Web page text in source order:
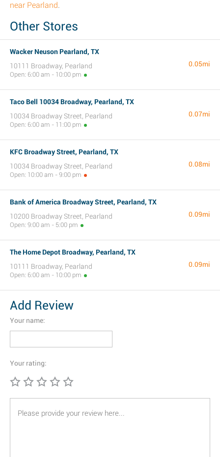
near Pearland.
Other Stores
Wacker Neuson Pearland, TX
10111 Broadway, Pearland
Open: 6:00 am - 10:00 pm
0.05mi
Taco Bell 10034 Broadway, Pearland, TX
10034 Broadway Street, Pearland
Open: 6:00 am - 11:00 pm
0.07mi
KFC Broadway Street, Pearland, TX
10034 Broadway Street, Pearland
Open: 10:00 am - 9:00 pm
0.08mi
Bank of America Broadway Street, Pearland, TX
10200 Broadway Street, Pearland
Open: 9:00 am - 5:00 pm
0.09mi
The Home Depot Broadway, Pearland, TX
10111 Broadway, Pearland
Open: 6:00 am - 10:00 pm
0.09mi
Add Review
Your name:
Your rating: